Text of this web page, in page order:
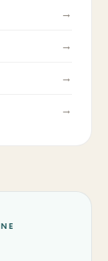
→
→
→
→